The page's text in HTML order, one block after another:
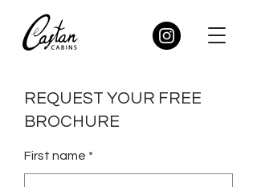
REQUEST YOUR FREE
BROCHURE
First name *